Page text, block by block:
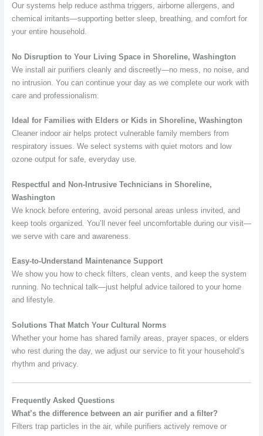
Our systems help reduce asthma triggers, airborne allergens, and
chemical irritants—supporting better sleep, breathing, and comfort for
your entire household.
No Disruption to Your Living Space in Shoreline, Washington
We install air purifiers cleanly and discreetly—no mess, no noise, and
no intrusion. You can continue your day as we complete our work with
care and professionalism.
Ideal for Families with Elders or Kids in Shoreline, Washington
Cleaner indoor air helps protect vulnerable family members from
respiratory issues. We select systems with quiet motors and low
ozone output for safe, everyday use.
Respectful and Non-Intrusive Technicians in Shoreline,
Washington
We knock before entering, avoid personal areas unless invited, and
keep tools organized. You’ll never feel uncomfortable during our visit—
we serve with care and awareness.
Easy-to-Understand Maintenance Support
We show you how to check filters, clean vents, and keep the system
running. No technical talk—just helpful advice tailored to your home
and lifestyle.
Solutions That Match Your Cultural Norms
Whether your home has shared family areas, prayer spaces, or elders
who rest during the day, we adjust our service to fit your household’s
rhythm and privacy.
Frequently Asked Questions
What’s the difference between an air purifier and a filter?
Filters trap particles in the air, while purifiers actively remove or